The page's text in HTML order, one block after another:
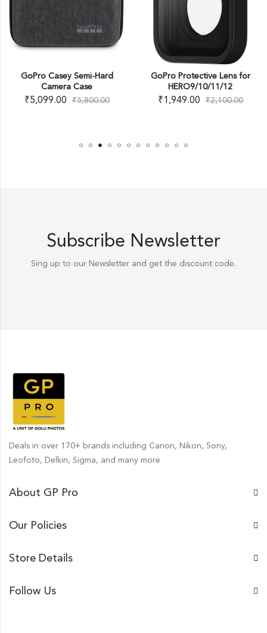
GoPro Casey Semi-Hard
Camera Case
₹5,099.00 ₹5,800.00
GoPro Protective Lens for
HERO9/10/11/12
₹1,949.00 ₹2,100.00
Subscribe Newsletter
Sing up to our Newsletter and get the discount code.
Deals in over 170+ brands including Canon, Nikon, Sony,
Leofoto, Delkin, Sigma, and many more
About GP Pro
Our Policies
Store Details
Follow Us